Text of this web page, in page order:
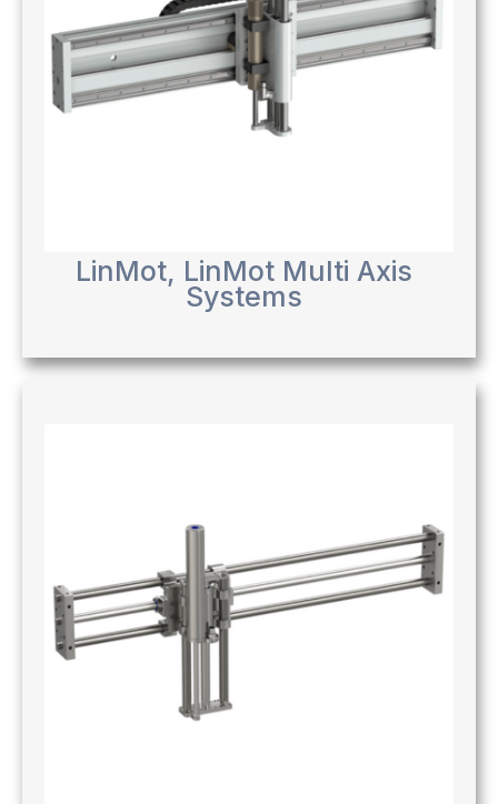
LinMot, LinMot Multi Axis
Systems